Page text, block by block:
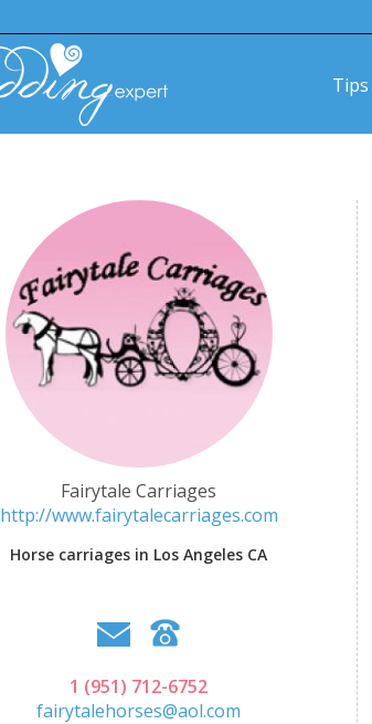
Tips
Fairytale Carriages
http://www.fairytalecarriages.com
Horse carriages in Los Angeles CA
1 (951) 712-6752
fairytalehorses@aol.com